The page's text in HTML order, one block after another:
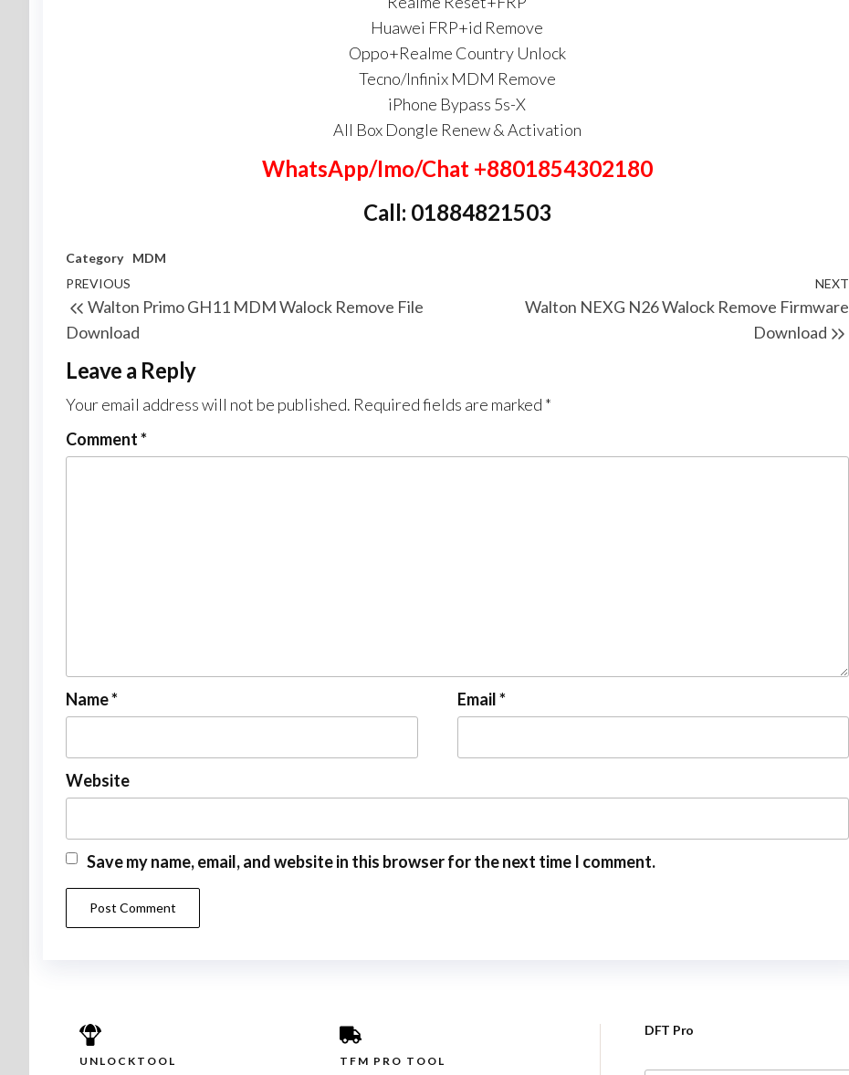
Huawei FRP+id Remove
Oppo+Realme Country Unlock
Tecno/Infinix MDM Remove
iPhone Bypass 5s-X
All Box Dongle Renew & Activation
WhatsApp/Imo/Chat +8801854302180
Call: 01884821503
Category
MDM
PREVIOUS
Walton Primo GH11 MDM Walock Remove File
Download
NEXT
Walton NEXG N26 Walock Remove Firmware
Download
Leave a Reply
Your email address will not be published. Required fields are marked *
Comment*
Name* Email*
Website
Save my name, email, and website in this browser for the next time I comment.
UNLOCKTOOL TFM PRO TOOL
DFT Pro